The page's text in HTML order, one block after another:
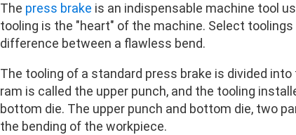
The press brake is an indispensable machine tool
tooling is the "heart" of the machine. Select
difference between a flawless bend.
The tooling of a standard press brake is divided
ram is called the upper punch, and the tooling
bottom die. The upper punch and bottom die, two
the bending of the workpiece.